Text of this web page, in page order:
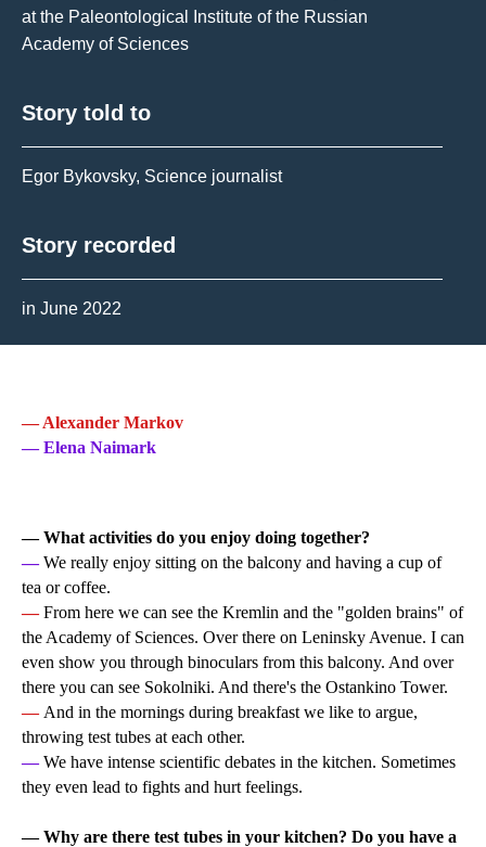
at the Paleontological Institute of the Russian
Academy of Sciences
Story told to
Egor Bykovsky, Science journalist
Story recorded
in June 2022
— Alexander Markov
— Elena Naimark
— What activities do you enjoy doing together?
— We really enjoy sitting on the balcony and having a cup of
tea or coffee.
— From here we can see the Kremlin and the "golden brains" of
the Academy of Sciences. Over there on Leninsky Avenue. I can
even show you through binoculars from this balcony. And over
there you can see Sokolniki. And there's the Ostankino Tower.
— And in the mornings during breakfast we like to argue,
throwing test tubes at each other.
—We have intense scientific debates in the kitchen. Sometimes
they even lead to fights and hurt feelings.
— Why are there test tubes in your kitchen? Do you have a